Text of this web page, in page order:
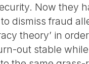
Now they
dismiss fraud
theory’ in
out stable while